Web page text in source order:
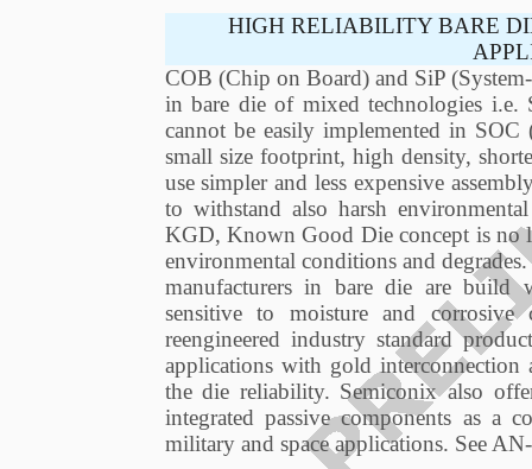
HIGH RELIABILITY BARE
COB (Chip on Board) and SiP
in bare die of mixed technologies i.e.
cannot be easily implemented in
small size footprint, high density,
use simpler and less expensive
to withstand also harsh
KGD, Known Good Die concept is no
environmental conditions and
manufacturers in bare die are build
sensitive to moisture and corrosive
reengineered industry standard
applications with gold interconnection
the die reliability. Semiconix also
integrated passive components as a
military and space applications. See